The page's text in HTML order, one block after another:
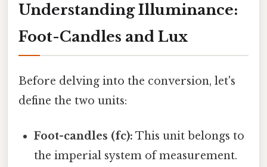
Understanding Illuminance:
Foot-Candles and Lux
Before delving into the conversion, let's
define the two units:
Foot-candles (fc): This unit belongs to
the imperial system of measurement.